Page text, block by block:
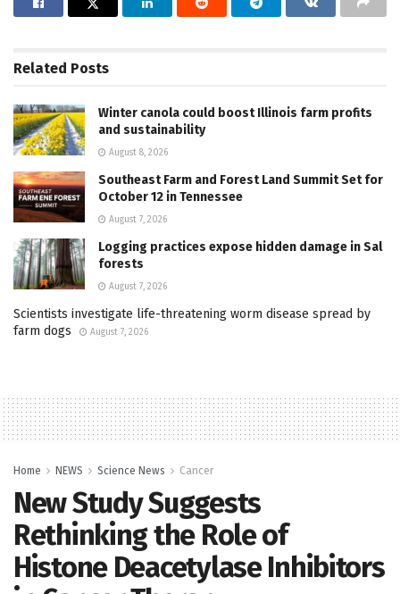
Related Posts
Winter canola could boost Illinois farm profits
and sustainability
August 8, 2026
Southeast Farm and Forest Land Summit Set for
October 12 in Tennessee
August 7, 2026
Logging practices expose hidden damage in Sal
forests
August 7, 2026
Scientists investigate life-threatening worm disease spread by
farm dogs
August 7, 2026
Home NEWS Science News Cancer
New Study Suggests
Rethinking the Role of
Histone Deacetylase Inhibitors